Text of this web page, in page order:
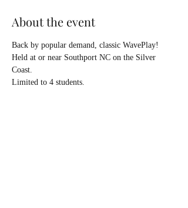
About the event
Back by popular demand, classic WavePlay!
Held at or near Southport NC on the Silver
Coast.
Limited to 4 students.